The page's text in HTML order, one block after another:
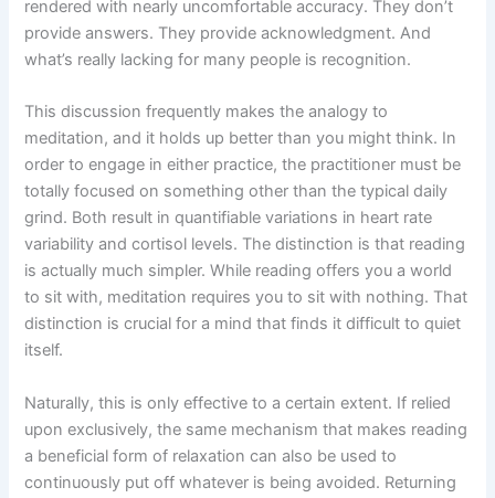
rendered with nearly uncomfortable accuracy. They don’t
provide answers. They provide acknowledgment. And
what’s really lacking for many people is recognition.
This discussion frequently makes the analogy to
meditation, and it holds up better than you might think. In
order to engage in either practice, the practitioner must be
totally focused on something other than the typical daily
grind. Both result in quantifiable variations in heart rate
variability and cortisol levels. The distinction is that reading
is actually much simpler. While reading offers you a world
to sit with, meditation requires you to sit with nothing. That
distinction is crucial for a mind that finds it difficult to quiet
itself.
Naturally, this is only effective to a certain extent. If relied
upon exclusively, the same mechanism that makes reading
a beneficial form of relaxation can also be used to
continuously put off whatever is being avoided. Returning